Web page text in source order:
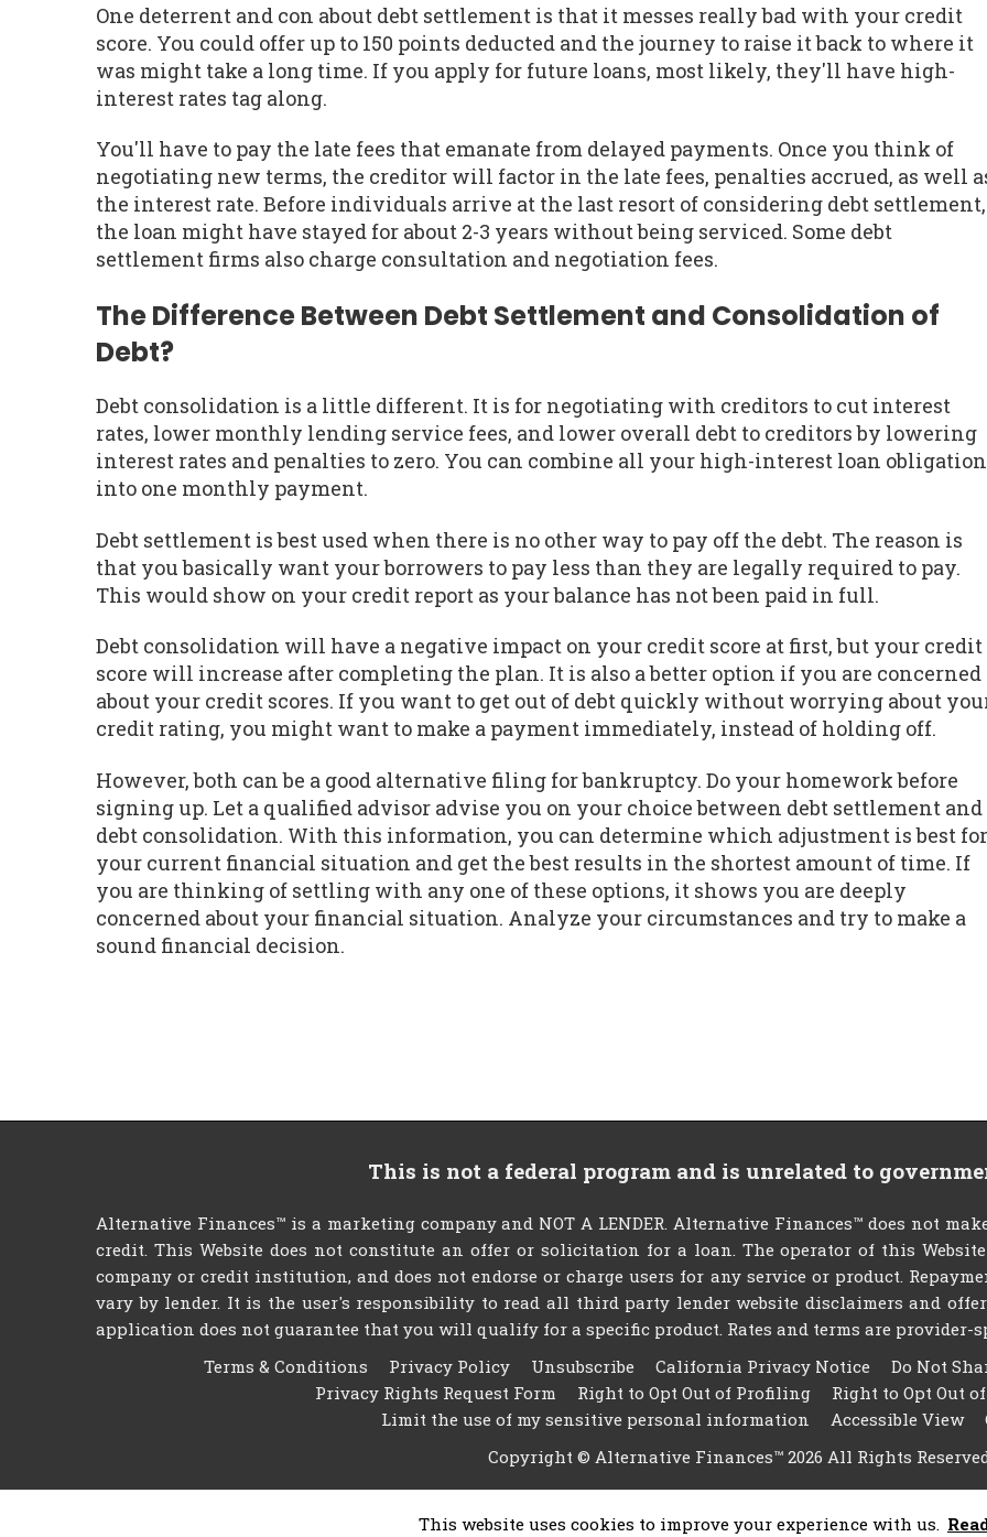
One deterrent and con about debt settlement is that it messes really bad with your credit
score. You could offer up to 150 points deducted and the journey to raise it back to where it
was might take a long time. If you apply for future loans, most likely, they'll have high-
interest rates tag along.
You'll have to pay the late fees that emanate from delayed payments. Once you think of
negotiating new terms, the creditor will factor in the late fees, penalties accrued, as well
the interest rate. Before individuals arrive at the last resort of considering debt settlement,
the loan might have stayed for about 2-3 years without being serviced. Some debt
settlement firms also charge consultation and negotiation fees.
The Difference Between Debt Settlement and Consolidation of
Debt?
Debt consolidation is a little different. It is for negotiating with creditors to cut interest
rates, lower monthly lending service fees, and lower overall debt to creditors by lowering
interest rates and penalties to zero. You can combine all your high-interest loan
into one monthly payment.
Debt settlement is best used when there is no other way to pay off the debt. The reason is
that you basically want your borrowers to pay less than they are legally required to pay.
This would show on your credit report as your balance has not been paid in full.
Debt consolidation will have a negative impact on your credit score at first, but your credit
score will increase after completing the plan. It is also a better option if you are concerned
about your credit scores. If you want to get out of debt quickly without worrying about
credit rating, you might want to make a payment immediately, instead of holding off.
However, both can be a good alternative filing for bankruptcy. Do your homework before
signing up. Let a qualified advisor advise you on your choice between debt settlement and
debt consolidation. With this information, you can determine which adjustment is best for
your current financial situation and get the best results in the shortest amount of time. If
you are thinking of settling with any one of these options, it shows you are deeply
concerned about your financial situation. Analyze your circumstances and try to make a
sound financial decision.
This is not a federal program and is unrelated to
Alternative Finances™ is a marketing company and NOT A LENDER. Alternative Finances™ does not
credit. This Website does not constitute an offer or solicitation for a loan. The operator of this
company or credit institution, and does not endorse or charge users for any service or product.
vary by lender. It is the user's responsibility to read all third party lender website disclaimers and
application does not guarantee that you will qualify for a specific product. Rates and terms are provider-
Terms & Conditions
Privacy Policy Unsubscribe California Privacy Notice
Do Not
Privacy Rights Request Form
Right to Opt Out of Profiling
Right to Opt Out
Limit the use of my sensitive personal information
Accessible View
Copyright © Alternative Finances™ 2026 All Rights
This website uses cookies to improve your experience with us.